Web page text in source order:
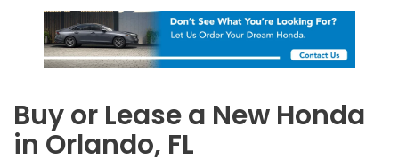
Buy or Lease a New Honda
in Orlando, FL